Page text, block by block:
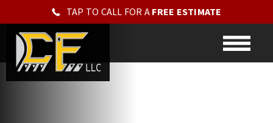
TAP TO CALL FOR A FREE ESTIMATE